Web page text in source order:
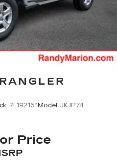
7L192151Model: JKJP74
Price